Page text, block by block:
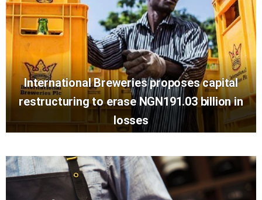
International Breweries proposes capital
restructuring to erase NGN191.03 billion in
losses